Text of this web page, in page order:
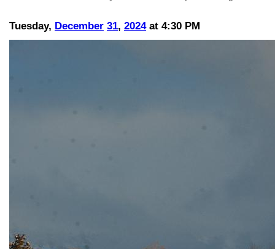
Tuesday, December 31, 2024at 4:30 PM